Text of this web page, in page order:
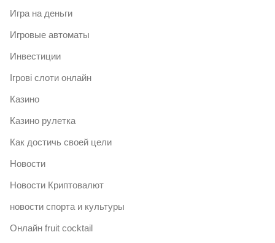
Игра на деньги
Игровые автоматы
Инвестиции
Ігрові слоти онлайн
Казино
Казино рулетка
Как достичь своей цели
Новости
Новости Криптовалют
новости спорта и культуры
Онлайн fruit cocktail